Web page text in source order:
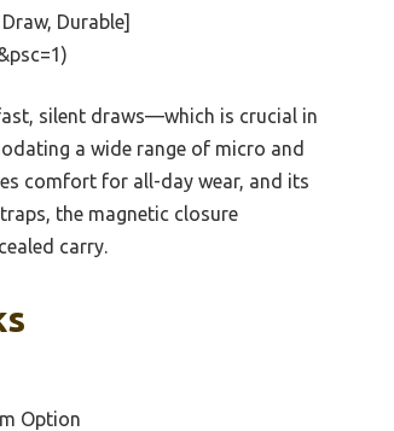
Durable]
silent draws—which is crucial in
a wide range of micro and
comfort for all-day wear, and its
the magnetic closure
carry.
Option